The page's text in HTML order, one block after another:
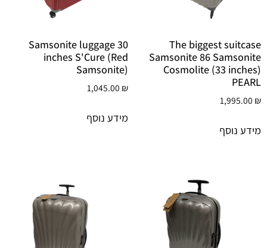
The biggest suitcase
Samsonite 86 Samsonite
Cosmolite (33 inches)
PEARL
1,995.00 ₪
מידע נוסף
Samsonite luggage 30
inches S'Cure (Red
Samsonite)
1,045.00 ₪
מידע נוסף